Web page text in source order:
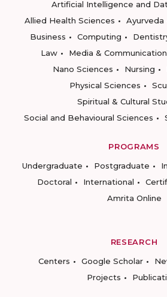
Artificial Intelligence and
Allied Health Sciences
Ayurveda
Business
Computing
Law
Media &
Nano Sciences
Nursing
Physical Sciences
Spiritual & Cultural
Social and Behavioural Sciences
PROGRAMS
Undergraduate
Postgraduate
Doctoral
International
Amrita Online
RESEARCH
Centers
Google Scholar
Projects